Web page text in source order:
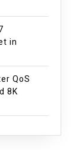
in
QoS
8K